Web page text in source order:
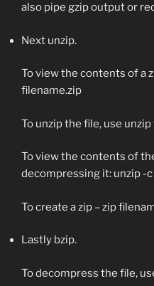
also pipe gzip output or
Next unzip.
To view the contents of a
filename.zip
To unzip the file, use unzip
To view the contents of
decompressing it: unzip -
To create a zip –zip
Lastly bzip.
To decompress the file,